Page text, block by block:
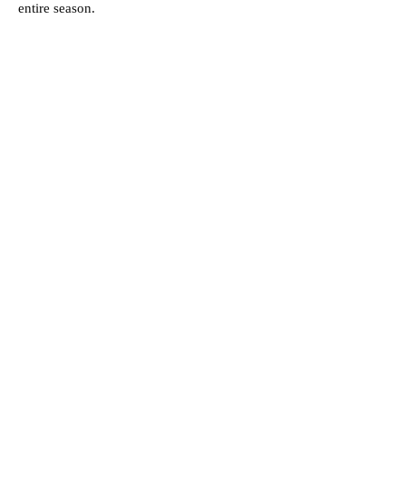
entire season.